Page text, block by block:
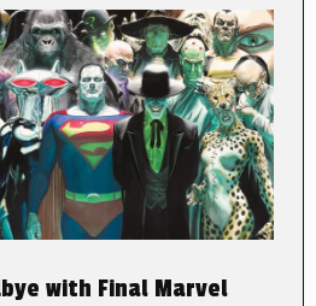
with Final Marvel